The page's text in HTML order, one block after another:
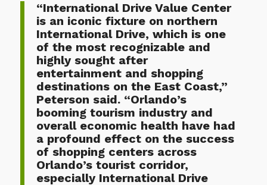
“International Drive Value Center
is an iconic fixture on northern
International Drive, which is one
of the most recognizable and
highly sought after
entertainment and shopping
destinations on the East Coast,”
Peterson said. “Orlando’s
booming tourism industry and
overall economic health have had
a profound effect on the success
of shopping centers across
Orlando’s tourist corridor,
especially International Drive